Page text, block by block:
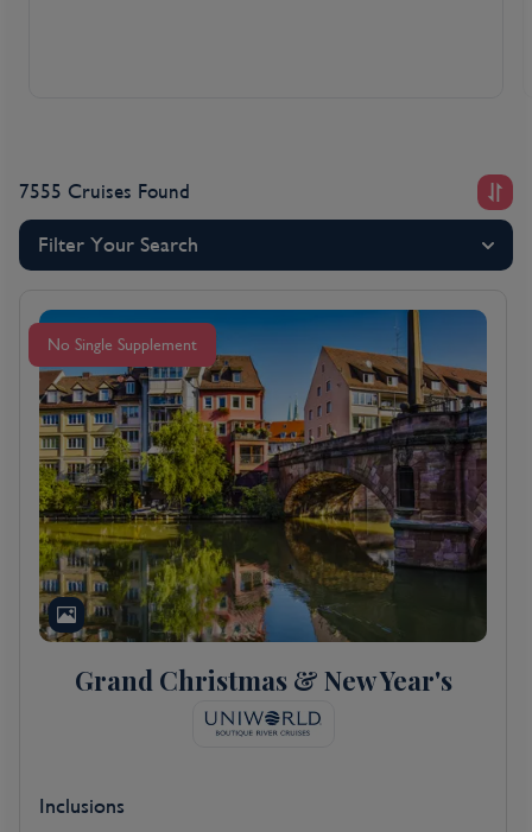
7555 Cruises Found
Filter Your Search
No Single Supplement
Grand Christmas & New Year's
Inclusions